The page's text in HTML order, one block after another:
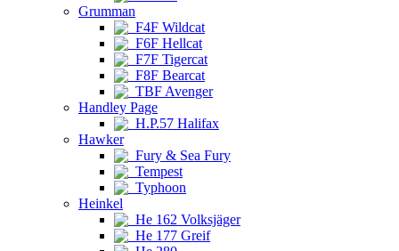
Grumman
F4F Wildcat
F6F Hellcat
F7F Tigercat
F8F Bearcat
TBF Avenger
Handley Page
H.P.57 Halifax
Hawker
Fury & Sea Fury
Tempest
Typhoon
Heinkel
He 162 Volksjäger
He 177 Greif